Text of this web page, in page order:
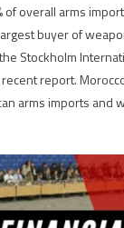
of overall arms
buyer of
Stockholm
recent report.
arms imports and